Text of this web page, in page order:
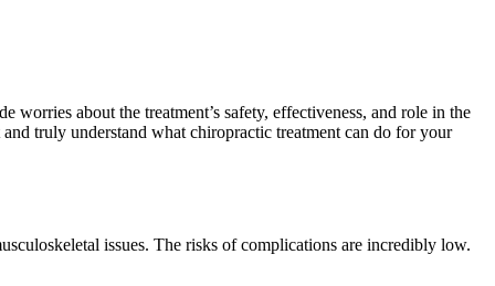
about the treatment’s safety, effectiveness, and role in the
truly understand what chiropractic treatment can do for your
issues. The risks of complications are incredibly low.